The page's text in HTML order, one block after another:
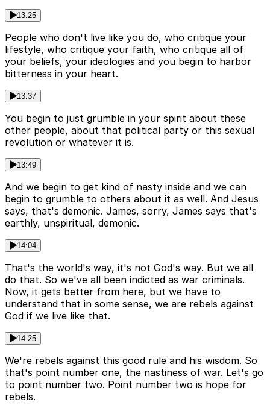
13:25
People who don't live like you do, who critique your
lifestyle, who critique your faith, who critique all of
your beliefs, your ideologies and you begin to harbor
bitterness in your heart.
13:37
You begin to just grumble in your spirit about these
other people, about that political party or this sexual
revolution or whatever it is.
13:49
And we begin to get kind of nasty inside and we can
begin to grumble to others about it as well. And Jesus
says, that's demonic. James, sorry, James says that's
earthly, unspiritual, demonic.
14:04
That's the world's way, it's not God's way. But we all
do that. So we've all been indicted as war criminals.
Now, it gets better from here, but we have to
understand that in some sense, we are rebels against
God if we live like that.
14:25
We're rebels against this good rule and his wisdom. So
that's point number one, the nastiness of war. Let's go
to point number two. Point number two is hope for
rebels.